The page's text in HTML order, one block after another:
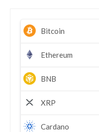
Bitcoin
Ethereum
BNB
XRP
Cardano